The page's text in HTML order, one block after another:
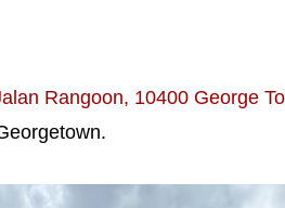
Rangoon, 10400 George